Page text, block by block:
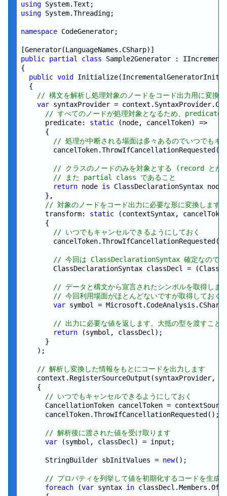
using
using System.Threading;
namespace CodeGenerator;
public partial class Sample2Generator :
{
public void
  {
// 構文を解析し処理対象のノードをコード出力用に変換
var syntaxProvider =
// すべてのノードが処理対象となるため、predicate
      predicate:
static (node, cancelToken) =>
      {
// 処理が中断される場面は多々あるのでいつでもキ
        cancelToken.ThrowIfCancellationRequested();
// クラスのノードのみを対象とする (record とか
// また partial class であること
return node is ClassDeclarationSyntax
      },
// 対象のノードをコード出力に必要な形に変換します
      transform:
static (contextSyntax,
      {
// いつでもキャンセルできるようにしておく
        cancelToken.ThrowIfCancellationRequested();
// 今回は ClassDeclarationSyntax 確定なのでそ
ClassDeclarationSyntax classDecl =
// データと構文から宣言されたシンボルを取得しま
// 今回利用場面がほとんどないですが取得しておく
var symbol =
// 出力に必要な値を返します。大抵の型を渡すこと
return (symbol, classDecl);
      }
    );
// 解析し変換した情報をもとにコードを出力します
    context.RegisterSourceOutput(syntaxProvider,
    {
// いつでもキャンセルできるようにしておく
CancellationToken cancelToken =
      cancelToken.ThrowIfCancellationRequested();
// 解析後に渡された値を受け取ります
var (symbol, classDecl) = input;
      StringBuilder sbInitValues =
new();
// プロパティを列挙して値を初期化するコードを生成
foreach (var syntax in